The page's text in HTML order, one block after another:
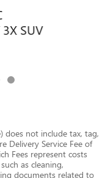
SUV
does not include tax, tag,
Delivery Service Fee of
Fees represent costs
as cleaning,
documents related to